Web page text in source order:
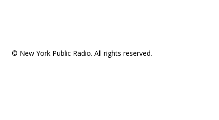
© New York Public Radio. All rights reserved.